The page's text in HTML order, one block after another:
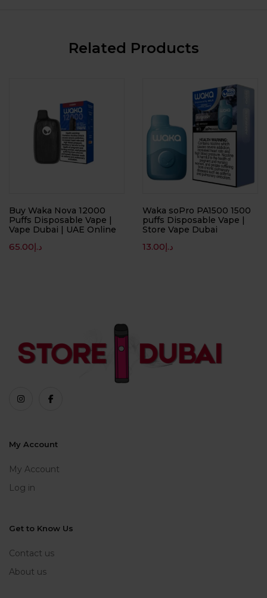
Related Products
Buy Waka Nova 12000
Puffs Disposable Vape |
Vape Dubai | UAE Online
د.إ65.00
Waka soPro PA1500 1500
puffs Disposable Vape |
Store Vape Dubai
د.إ13.00
My Account
My Account
Log in
Get to Know Us
Contact us
About us